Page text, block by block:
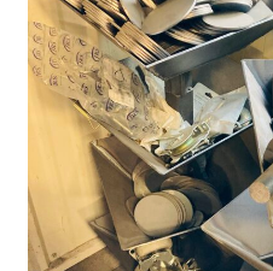
Portable Loading Chute
Water Tanks
Water Tank Tire with
Standard Water Tank